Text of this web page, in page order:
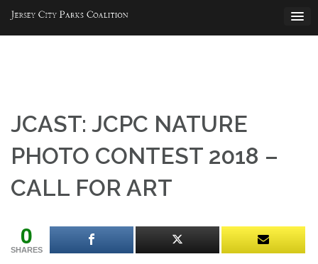
content
JCAST: JCPC NATURE
PHOTO CONTEST 2018 –
CALL FOR ART
0
SHARES